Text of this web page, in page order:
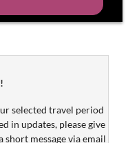
- Our
selected travel period
in updates, please give
short message via email